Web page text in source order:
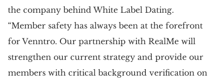
the company behind White Label Dating.
“Member safety has always been at the forefront
for Venntro. Our partnership with RealMe will
strengthen our current strategy and provide our
members with critical background verification on